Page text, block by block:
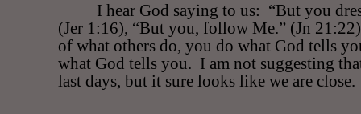
I hear God saying to us: “But you
(Jer 1:16), “But you, follow Me.” (Jn
of what others do, you do what God tells
what God tells you. I am not suggesting
last days, but it sure looks like we are close.